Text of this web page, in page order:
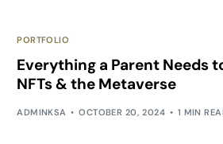
PORTFOLIO
Everything a Parent Needs
NFTs & the Metaverse
ADMINKSA OCTOBER 20, 2024 1 MIN